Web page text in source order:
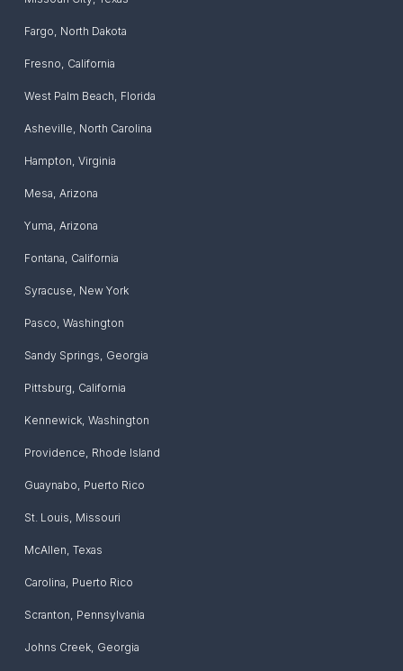
Fargo, North Dakota
Fresno, California
West Palm Beach, Florida
Asheville, North Carolina
Hampton, Virginia
Mesa, Arizona
Yuma, Arizona
Fontana, California
Syracuse, New York
Pasco, Washington
Sandy Springs, Georgia
Pittsburg, California
Kennewick, Washington
Providence, Rhode Island
Guaynabo, Puerto Rico
St. Louis, Missouri
McAllen, Texas
Carolina, Puerto Rico
Scranton, Pennsylvania
Johns Creek, Georgia